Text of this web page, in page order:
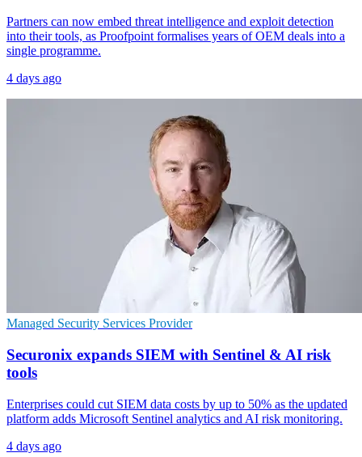
Partners can now embed threat intelligence and exploit detection
into their tools, as Proofpoint formalises years of OEM deals into a
single programme.
4 days ago
Managed Security Services Provider
Securonix expands SIEM with Sentinel & AI risk
tools
Enterprises could cut SIEM data costs by up to 50% as the updated
platform adds Microsoft Sentinel analytics and AI risk monitoring.
4 days ago